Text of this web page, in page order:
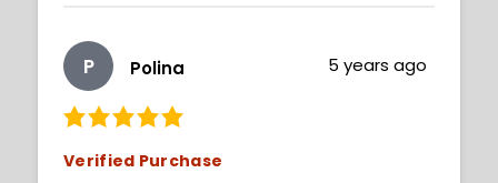
P Polina 5 years ago
Verified Purchase